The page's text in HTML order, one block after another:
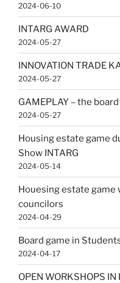
2024-06-10
INTARG AWARD
2024-05-27
INNOVATION TRADE
2024-05-27
GAMEPLAY – the
2024-05-27
Housing estate game
Show INTARG
2024-05-14
Houesing estate game
councilors
2024-04-29
Board game in
2024-04-17
OPEN WORKSHOPS IN